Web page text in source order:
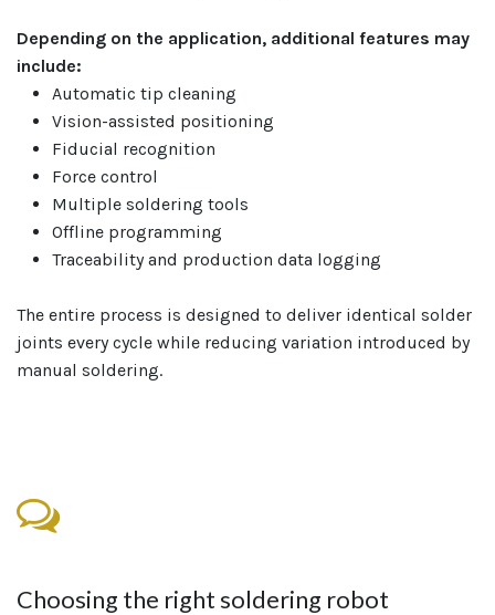
Depending on the application, additional features may
include:
Automatic tip cleaning
Vision-assisted positioning
Fiducial recognition
Force control
Multiple soldering tools
Offline programming
Traceability and production data logging
The entire process is designed to deliver identical solder
joints every cycle while reducing variation introduced by
manual soldering.
Choosing the right soldering robot